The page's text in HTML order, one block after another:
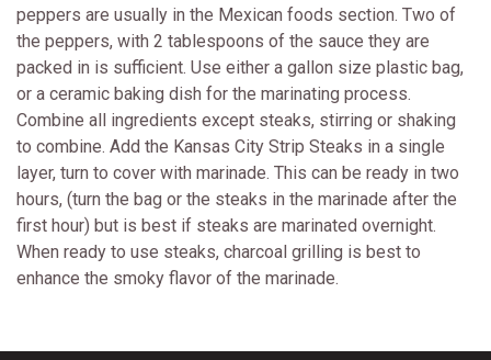
peppers are usually in the Mexican foods section. Two of
the peppers, with 2 tablespoons of the sauce they are
packed in is sufficient. Use either a gallon size plastic bag,
or a ceramic baking dish for the marinating process.
Combine all ingredients except steaks, stirring or shaking
to combine. Add the Kansas City Strip Steaks in a single
layer, turn to cover with marinade. This can be ready in two
hours, (turn the bag or the steaks in the marinade after the
first hour) but is best if steaks are marinated overnight.
When ready to use steaks, charcoal grilling is best to
enhance the smoky flavor of the marinade.